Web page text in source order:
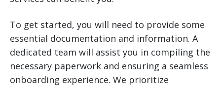
To get started, you will need to provide some
essential documentation and information. A
dedicated team will assist you in compiling the
necessary paperwork and ensuring a seamless
onboarding experience. We prioritize